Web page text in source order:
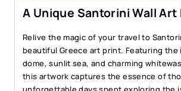
A Unique Santorini Wall Art
Relive the magic of your travel to
beautiful Greece art print. Featuring the
dome, sunlit sea, and charming
this artwork captures the essence of